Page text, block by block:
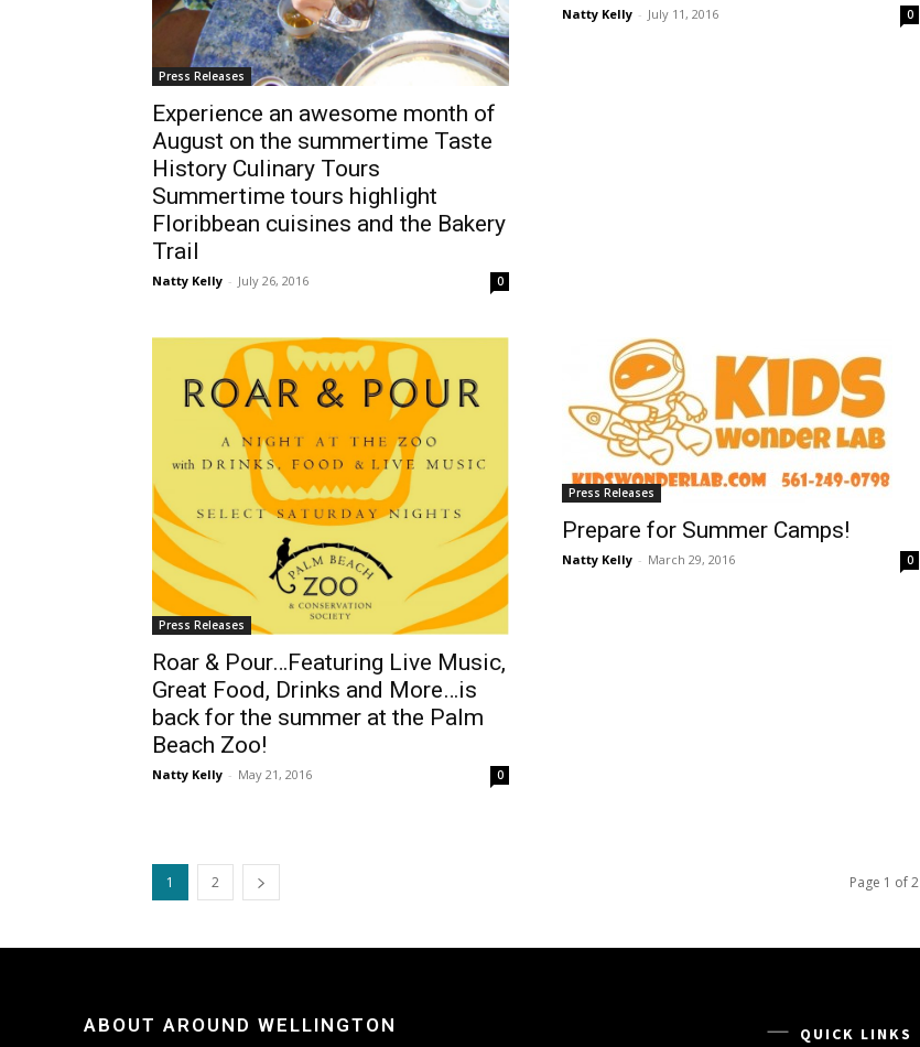
Press Releases
Experience an awesome month of
August on the summertime Taste
History Culinary Tours
Summertime tours highlight
Floribbean cuisines and the Bakery
Trail
Natty Kelly - July 26, 2016 0
Natty Kelly - July 11, 2016 0
Press Releases
Roar & Pour…Featuring Live Music,
Great Food, Drinks and More…is
back for the summer at the Palm
Beach Zoo!
Natty Kelly - May 21, 2016 0
Press Releases
Prepare for Summer Camps!
Natty Kelly - March 29, 2016 0
1 2 Page 1 of 2
ABOUT AROUND WELLINGTON QUICK LINKS